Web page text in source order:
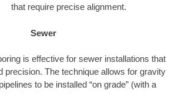
that require precise alignment.
Sewer
is effective for sewer installations that
precision. The technique allows for gravity
to be installed “on grade” (with a